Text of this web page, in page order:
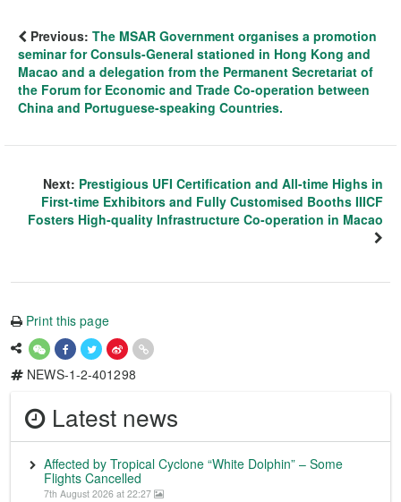
Previous: The MSAR Government organises a promotion
seminar for Consuls-General stationed in Hong Kong and
Macao and a delegation from the Permanent Secretariat of
the Forum for Economic and Trade Co-operation between
China and Portuguese-speaking Countries.
Next: Prestigious UFI Certification and All-time Highs in
First-time Exhibitors and Fully Customised Booths IIICF
Fosters High-quality Infrastructure Co-operation in Macao
Print this page
NEWS-1-2-401298
Latest news
Affected by Tropical Cyclone “White Dolphin” – Some
Flights Cancelled
7th August 2026 at 22:27